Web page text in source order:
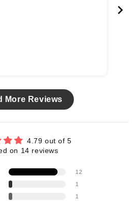
More Reviews
4.79 out of 5
on 14 reviews
12
1
1